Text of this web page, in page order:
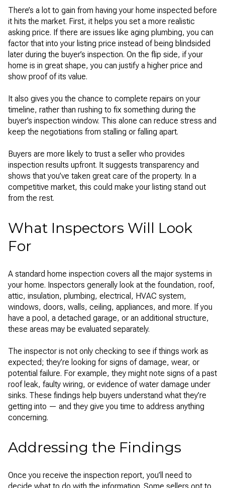
There’s a lot to gain from having your home inspected before
it hits the market. First, it helps you set a more realistic
asking price. If there are issues like aging plumbing, you can
factor that into your listing price instead of being blindsided
later during the buyer’s inspection. On the flip side, if your
home is in great shape, you can justify a higher price and
show proof of its value.
It also gives you the chance to complete repairs on your
timeline, rather than rushing to fix something during the
buyer’s inspection window. This alone can reduce stress and
keep the negotiations from stalling or falling apart.
Buyers are more likely to trust a seller who provides
inspection results upfront. It suggests transparency and
shows that you’ve taken great care of the property. In a
competitive market, this could make your listing stand out
from the rest.
What Inspectors Will Look
For
A standard home inspection covers all the major systems in
your home. Inspectors generally look at the foundation, roof,
attic, insulation, plumbing, electrical, HVAC system,
windows, doors, walls, ceiling, appliances, and more. If you
have a pool, a detached garage, or an additional structure,
these areas may be evaluated separately.
The inspector is not only checking to see if things work as
expected; they’re looking for signs of damage, wear, or
potential failure. For example, they might note signs of a past
roof leak, faulty wiring, or evidence of water damage under
sinks. These findings help buyers understand what they’re
getting into — and they give you time to address anything
concerning.
Addressing the Findings
Once you receive the inspection report, you’ll need to
decide what to do with the information. Some sellers opt to